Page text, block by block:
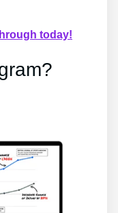
today!